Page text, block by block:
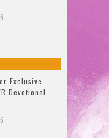
Exclusive
Devotional